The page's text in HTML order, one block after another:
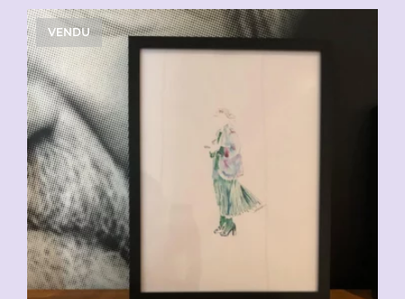
VENDU